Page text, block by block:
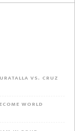
VS. CRUZ
WORLD